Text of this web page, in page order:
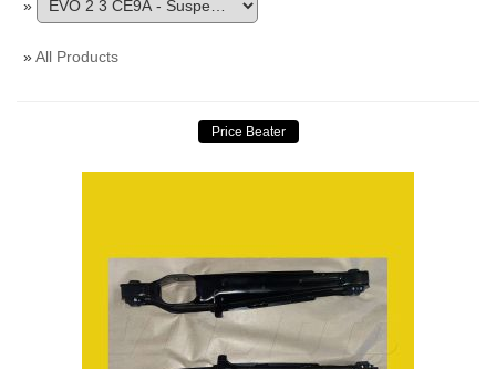
»
»All Products